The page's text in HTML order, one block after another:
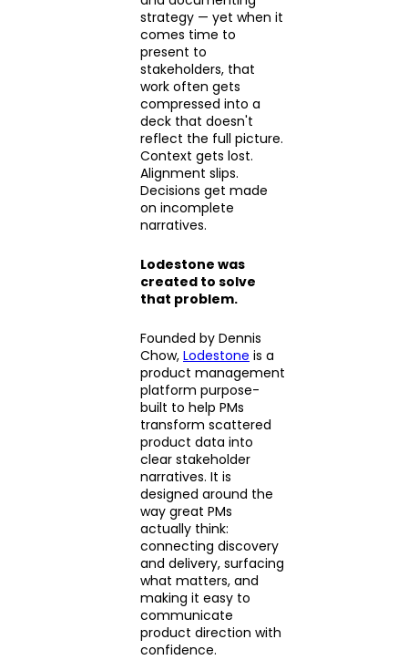
strategy — yet when it
comes time to
present to
stakeholders, that
work often gets
compressed into a
deck that doesn't
reflect the full picture.
Context gets lost.
Alignment slips.
Decisions get made
on incomplete
narratives.
Lodestone was
created to solve
that problem.
Founded by Dennis
Chow, Lodestone is a
product management
platform purpose-
built to help PMs
transform scattered
product data into
clear stakeholder
narratives. It is
designed around the
way great PMs
actually think:
connecting discovery
and delivery, surfacing
what matters, and
making it easy to
communicate
product direction with
confidence.